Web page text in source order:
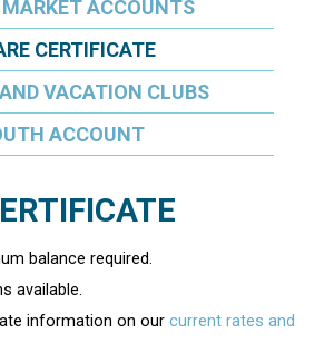
ACCOUNTS
CERTIFICATE
VACATION CLUBS
ACCOUNT
balance required.
available.
information on ourcurrent rates and